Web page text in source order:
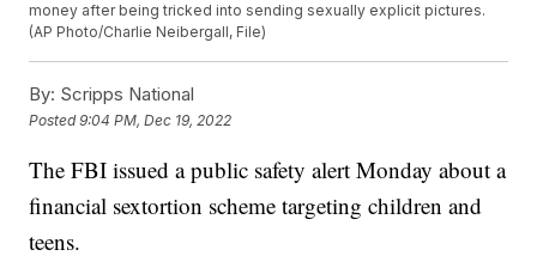
money after being tricked into sending sexually explicit pictures.
(AP Photo/Charlie Neibergall, File)
By: Scripps National
Posted9:04 PM, Dec 19, 2022
The FBI issued a public safety alert Monday about a
financial sextortion scheme targeting children and
teens.